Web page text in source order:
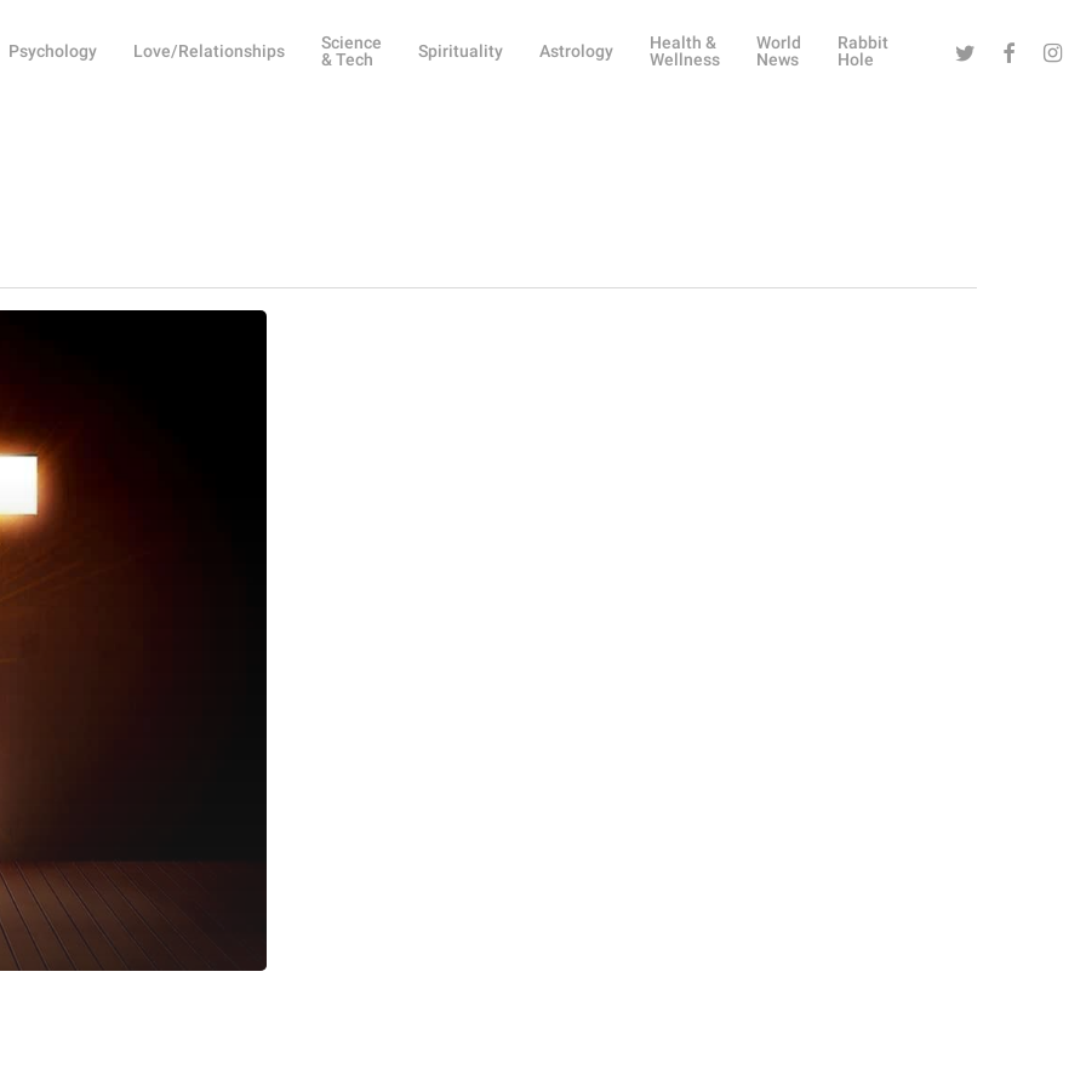
Psychology Love/Relationships
Science
& Tech
Spirituality Astrology
Health &
Wellness
World
News
Rabbit
Hole
Twitter Facebook